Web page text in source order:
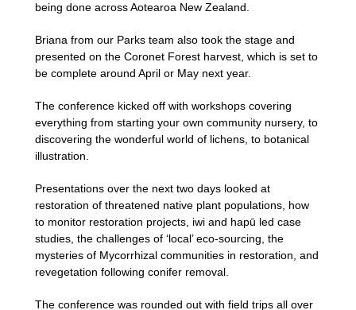
being done across Aotearoa New Zealand.
Briana from our Parks team also took the stage and
presented on the Coronet Forest harvest, which is set to
be complete around April or May next year.
The conference kicked off with workshops covering
everything from starting your own community nursery, to
discovering the wonderful world of lichens, to botanical
illustration.
Presentations over the next two days looked at
restoration of threatened native plant populations, how
to monitor restoration projects, iwi and hapū led case
studies, the challenges of ‘local’ eco-sourcing, the
mysteries of Mycorrhizal communities in restoration, and
revegetation following conifer removal.
The conference was rounded out with field trips all over